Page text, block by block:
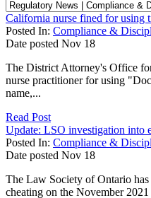
California nurse fined for using
Posted In: Compliance &
Date posted Nov 18
The District Attorney's Office
nurse practitioner for using
name,...
Read Post
Update: LSO investigation into
Posted In: Compliance &
Date posted Nov 18
The Law Society of Ontario
cheating on the November